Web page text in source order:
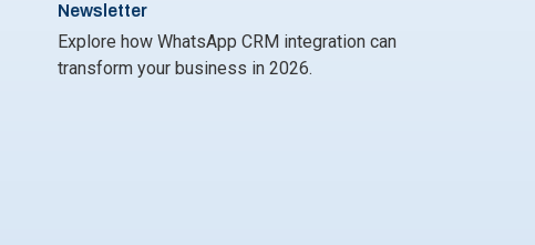
Newsletter
Explore how WhatsApp CRM integration can
transform your business in 2026.